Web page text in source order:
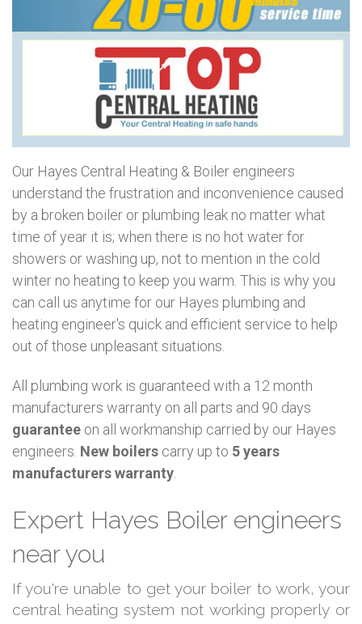
Our Hayes Central Heating & Boiler engineers
understand the frustration and inconvenience caused
by a broken boiler or plumbing leak no matter what
time of year it is; when there is no hot water for
showers or washing up, not to mention in the cold
winter no heating to keep you warm. This is why you
can call us anytime for our Hayes plumbing and
heating engineer's quick and efficient service to help
out of those unpleasant situations.
All plumbing work is guaranteed with a 12 month
manufacturers warranty on all parts and 90 days
guarantee on all workmanship carried by our Hayes
engineers. New boilers carry up to 5 years
manufacturers warranty
Expert Hayes Boiler engineers
near you
If you're unable to get your boiler to work, your
central heating system not working properly or